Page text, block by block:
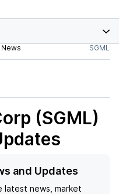
News SGML
(SGML)
and Updates
latest news, market